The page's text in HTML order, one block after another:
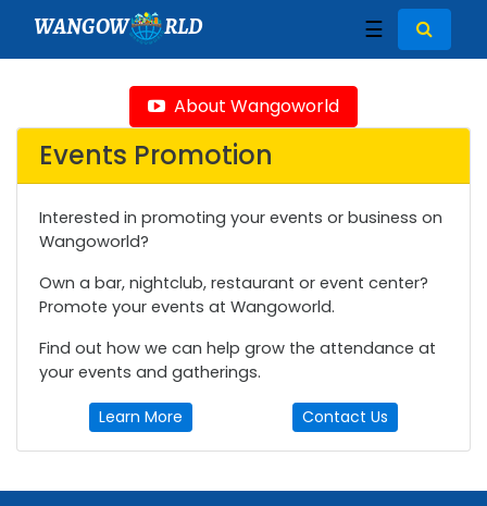
WANGOW RLD ☰
About Wangoworld
Events Promotion
Interested in promoting your events or business on
Wangoworld?
Own a bar, nightclub, restaurant or event center?
Promote your events at Wangoworld.
Find out how we can help grow the attendance at
your events and gatherings.
Learn More Contact Us